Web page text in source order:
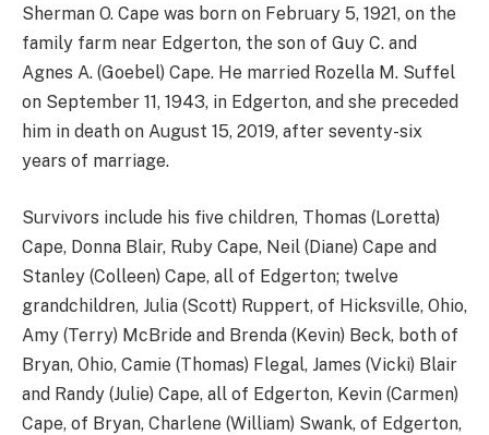
Sherman O. Cape was born on February 5, 1921, on the
family farm near Edgerton, the son of Guy C. and
Agnes A. (Goebel) Cape. He married Rozella M. Suffel
on September 11, 1943, in Edgerton, and she preceded
him in death on August 15, 2019, after seventy-six
years of marriage.
Survivors include his five children, Thomas (Loretta)
Cape, Donna Blair, Ruby Cape, Neil (Diane) Cape and
Stanley (Colleen) Cape, all of Edgerton; twelve
grandchildren, Julia (Scott) Ruppert, of Hicksville, Ohio,
Amy (Terry) McBride and Brenda (Kevin) Beck, both of
Bryan, Ohio, Camie (Thomas) Flegal, James (Vicki) Blair
and Randy (Julie) Cape, all of Edgerton, Kevin (Carmen)
Cape, of Bryan, Charlene (William) Swank, of Edgerton,